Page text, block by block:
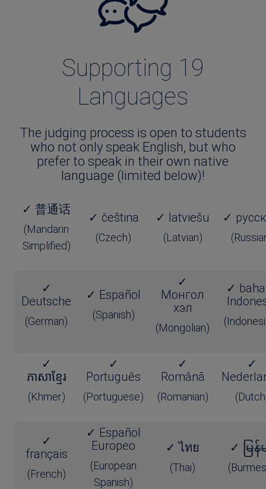
Supporting 19
Languages
The judging process is open to students
who not only speak English, but who
prefer to speak in their own native
language (limited below)!
✓ 普通话
(Mandarin
Simplified)
✓ čeština
(Czech)
✓ latviešu
(Latvian)
✓
✓
Deutsche
(German)
✓ Español
(Spanish)
✓
Монгол
хэл
(Mongolian)
✓
✓
ភាសាខ្មែរ
(Khmer)
✓
Português
(Portuguese)
✓
Română
(Romanian)
✓
✓
français
(French)
✓ Español
Europeo
(European
Spanish)
✓ ไทย
(Thai)
✓ မြန်